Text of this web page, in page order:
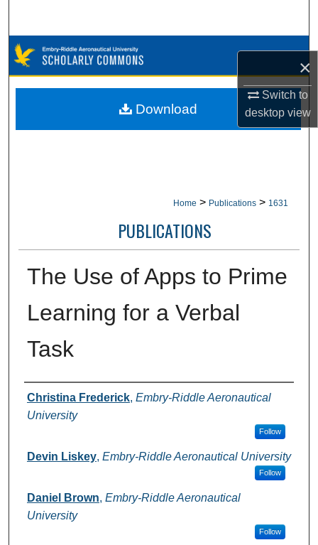
×
Switch to
desktopview
Browse Collections
My Account
Home > Publications > 1631
PUBLICATIONS
The Use of Apps to Prime
Learning for a Verbal
Task
Authors
Christina Frederick, Embry-Riddle Aeronautical
University
Follow
Devin Liskey, Embry-Riddle Aeronautical University
Follow
Daniel Brown, Embry-Riddle Aeronautical
University
Follow
Download